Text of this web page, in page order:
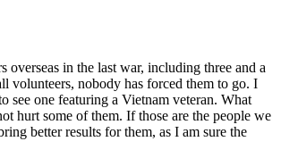
in the last war, including three and a
volunteers, nobody has forced them to go. I
see one featuring a Vietnam veteran. What
hurt some of them. If those are the people we
better results for them, as I am sure the